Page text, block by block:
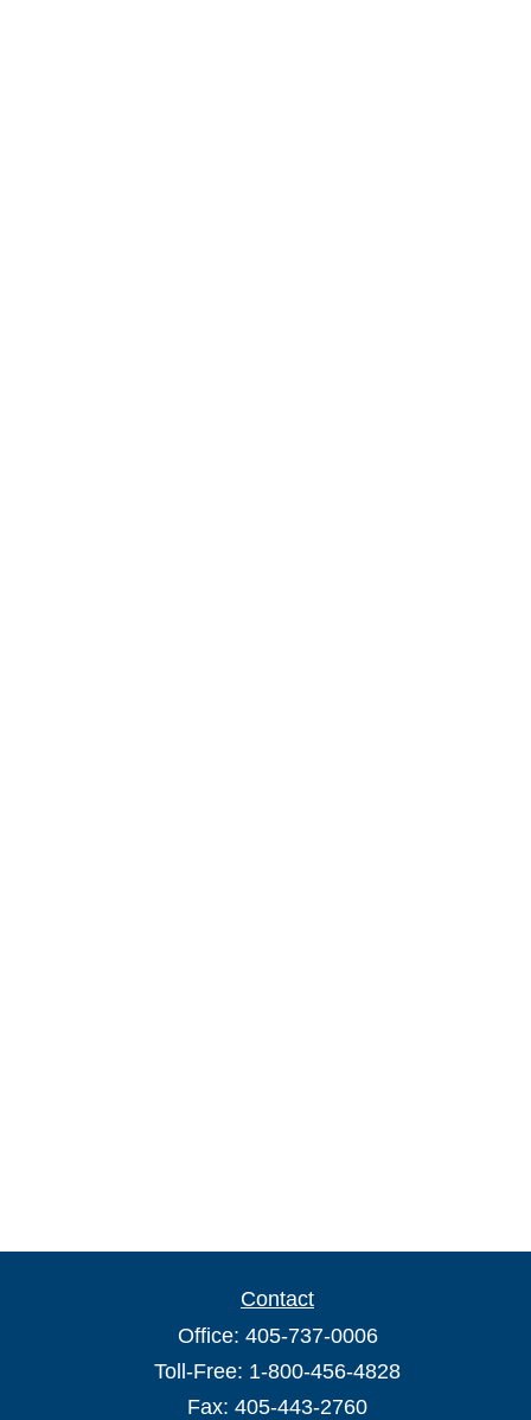
Contact
Office: 405-737-0006
Toll-Free: 1-800-456-4828
Fax: 405-443-2760